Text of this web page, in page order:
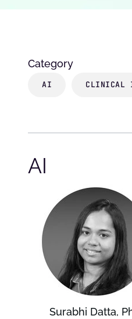
Category
AI CLINICAL
AI
Surabhi Datta,